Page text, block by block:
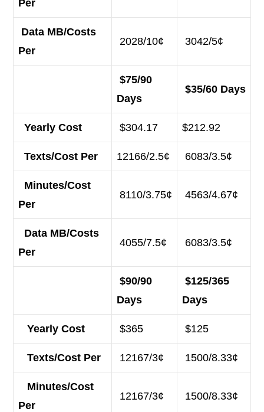
Per
Data MB/Costs
Per
2028/10¢ 3042/5¢
$75/90
Days
$35/60 Days
Yearly Cost $304.17 $212.92
Texts/Cost Per 12166/2.5¢ 6083/3.5¢
Minutes/Cost
Per
8110/3.75¢ 4563/4.67¢
Data MB/Costs
Per
4055/7.5¢ 6083/3.5¢
$90/90
Days
$125/365
Days
Yearly Cost $365 $125
Texts/Cost Per 12167/3¢ 1500/8.33¢
Minutes/Cost
Per
12167/3¢ 1500/8.33¢